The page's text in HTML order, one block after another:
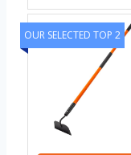
OUR SELECTED TOP 2